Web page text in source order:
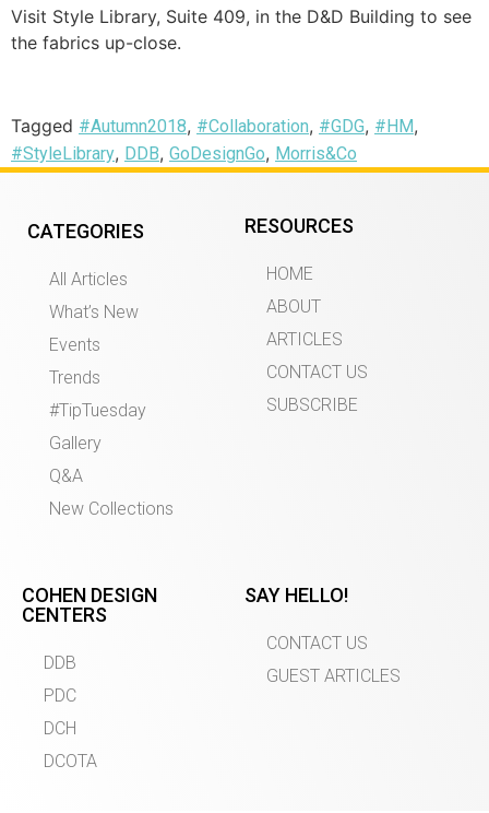
Visit Style Library, Suite 409, in the D&D Building to see
the fabrics up-close.
Tagged #Autumn2018, #Collaboration, #GDG, #HM,
#StyleLibrary, DDB, GoDesignGo, Morris&Co
CATEGORIES
All Articles
What’s New
Events
Trends
#TipTuesday
Gallery
Q&A
New Collections
RESOURCES
HOME
ABOUT
ARTICLES
CONTACT US
SUBSCRIBE
COHEN DESIGN
CENTERS
DDB
PDC
DCH
DCOTA
SAY HELLO!
CONTACT US
GUEST ARTICLES